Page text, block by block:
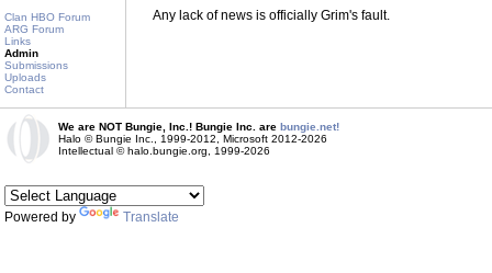
Clan HBO Forum
ARG Forum
Links
Admin
Submissions
Uploads
Contact
Any lack of news is officially Grim's fault.
We are NOT Bungie, Inc.! Bungie Inc. are bungie.net!
Halo © Bungie Inc., 1999-2012, Microsoft 2012-2026
Intellectual © halo.bungie.org, 1999-2026
Powered by Translate